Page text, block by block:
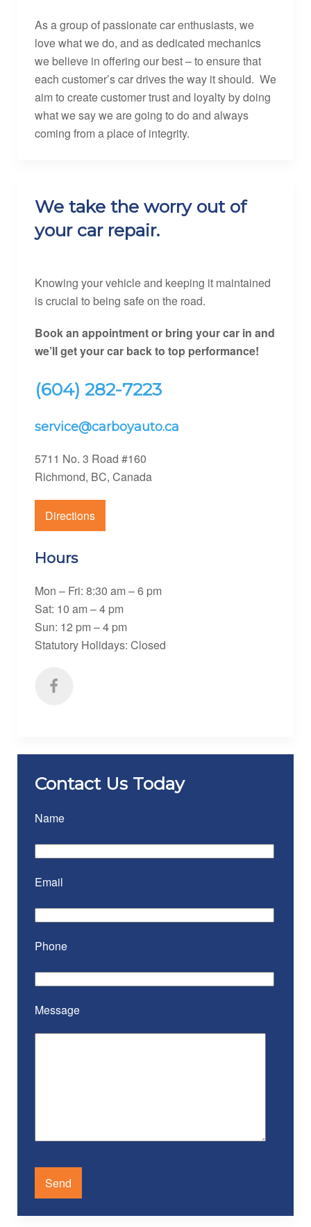
As a group of passionate car enthusiasts, we
love what we do, and as dedicated mechanics
we believe in offering our best – to ensure that
each customer’s car drives the way it should. We
aim to create customer trust and loyalty by doing
what we say we are going to do and always
coming from a place of integrity.
We take the worry out of
your car repair.
Knowing your vehicle and keeping it maintained
is crucial to being safe on the road.
Book an appointment or bring your car in and
we’ll get your car back to top performance!
(604) 282-7223
service@carboyauto.ca
5711 No. 3 Road #160
Richmond, BC, Canada
Directions
Hours
Mon – Fri: 8:30 am – 6 pm
Sat: 10 am – 4 pm
Sun: 12 pm – 4 pm
Statutory Holidays: Closed
Contact Us Today
Name
Email
Phone
Message